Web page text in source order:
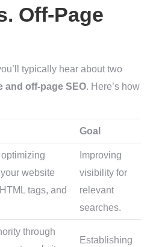
Off-Page
typically hear about two
and off-page SEO. Here’s how
Goal
website
tags, and
Improving
visibility for
relevant
searches.
through
Establishing